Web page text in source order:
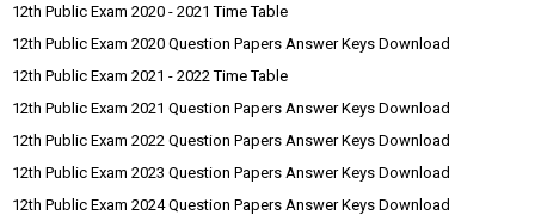
12th Public Exam 2020 - 2021 Time Table
12th Public Exam 2020 Question Papers Answer Keys Download
12th Public Exam 2021 - 2022 Time Table
12th Public Exam 2021 Question Papers Answer Keys Download
12th Public Exam 2022 Question Papers Answer Keys Download
12th Public Exam 2023 Question Papers Answer Keys Download
12th Public Exam 2024 Question Papers Answer Keys Download